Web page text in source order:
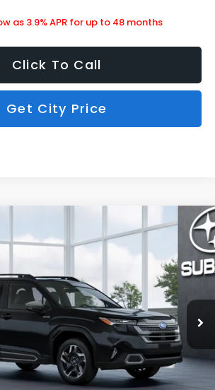
as 3.9% APR for up to 48 months
Click To Call
Get City Price
Limited Hybrid
Ext. Int.
$42,057
SUBARU CITY PRICE:
Less
$41,658
+$399
$42,057
may Qualify For: